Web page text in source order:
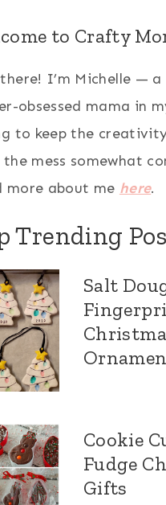
to Crafty
I’m Michelle —
obsessed mama in
to keep the
the mess somewhat
more about me here.
Trending
Salt
Cookie
Fudge
Gifts